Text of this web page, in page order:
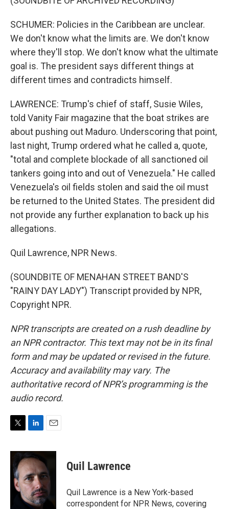
SCHUMER: Policies in the Caribbean are unclear.
We don't know what the limits are. We don't know
where they'll stop. We don't know what the ultimate
goal is. The president says different things at
different times and contradicts himself.
LAWRENCE: Trump's chief of staff, Susie Wiles,
told Vanity Fair magazine that the boat strikes are
about pushing out Maduro. Underscoring that point,
last night, Trump ordered what he called a, quote,
"total and complete blockade of all sanctioned oil
tankers going into and out of Venezuela." He called
Venezuela's oil fields stolen and said the oil must
be returned to the United States. The president did
not provide any further explanation to back up his
allegations.
Quil Lawrence, NPR News.
(SOUNDBITE OF MENAHAN STREET BAND'S
"RAINY DAY LADY") Transcript provided by NPR,
Copyright NPR.
NPR transcripts are created on a rush deadline by
an NPR contractor. This text may not be in its final
form and may be updated or revised in the future.
Accuracy and availability may vary. The
authoritative record of NPR’s programming is the
audio record.
i
e
n
k
e
d
I
n
a
l
Quil Lawrence
Quil Lawrence is a New York-based
correspondent for NPR News, covering